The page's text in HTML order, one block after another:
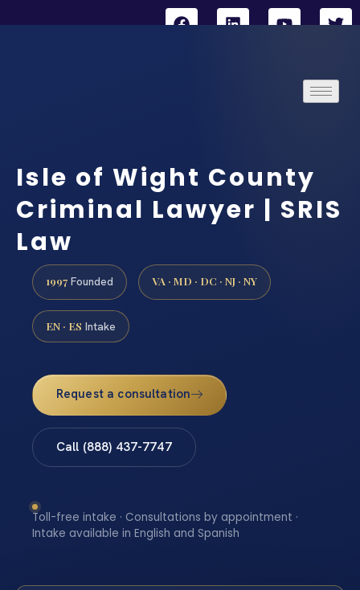
Isle of Wight County
Criminal Lawyer | SRIS
Law
1997 Founded VA · MD · DC · NJ · NY
EN · ES Intake
Request a consultation
Call (888) 437-7747
Toll-free intake · Consultations by appointment ·
Intake available in English and Spanish